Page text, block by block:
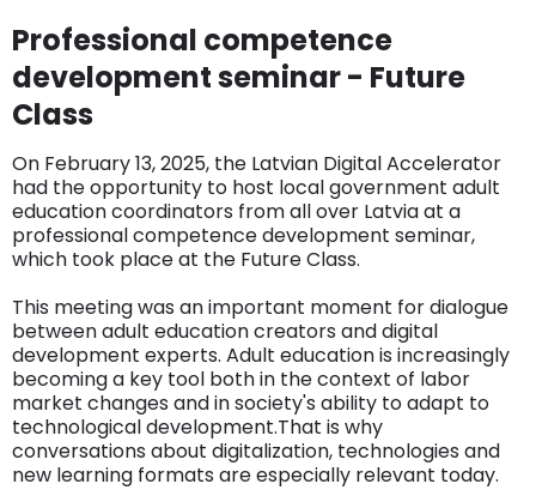
Professional competence
development seminar - Future
Class
On February 13, 2025, the Latvian Digital Accelerator
had the opportunity to host local government adult
education coordinators from all over Latvia at a
professional competence development seminar,
which took place at the Future Class.
This meeting was an important moment for dialogue
between adult education creators and digital
development experts. Adult education is increasingly
becoming a key tool both in the context of labor
market changes and in society's ability to adapt to
technological development.That is why
conversations about digitalization, technologies and
new learning formats are especially relevant today.